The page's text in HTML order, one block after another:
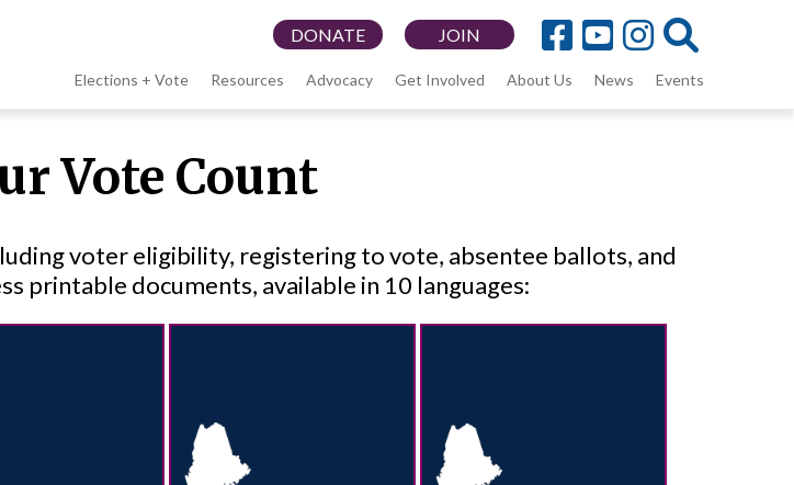
JOIN
DONATE
menu
Elections + Vote Resources Advocacy Get Involved About Us News Events
Vote Count
voter eligibility, registering to vote, absentee ballots, and
printable documents, available in 10 languages: